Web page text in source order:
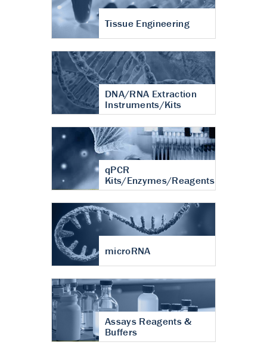
Tissue Engineering
DNA/RNA Extraction
Instruments/Kits
qPCR
Kits/Enzymes/Reagents
microRNA
Assays Reagents &
Buffers